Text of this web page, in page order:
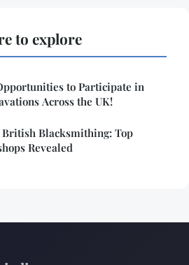
to explore
to Participate in
Across the UK!
Blacksmithing: Top
Revealed